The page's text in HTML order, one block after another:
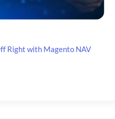
Right with Magento NAV